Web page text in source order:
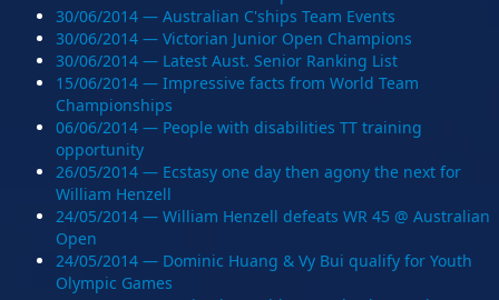
30/06/2014 — Australian C'ships Team Events
30/06/2014 — Victorian Junior Open Champions
30/06/2014 — Latest Aust. Senior Ranking List
15/06/2014 — Impressive facts from World Team
Championships
06/06/2014 — People with disabilities TT training
opportunity
26/05/2014 — Ecstasy one day then agony the next for
William Henzell
24/05/2014 — William Henzell defeats WR 45 @ Australian
Open
24/05/2014 — Dominic Huang & Vy Bui qualify for Youth
Olympic Games